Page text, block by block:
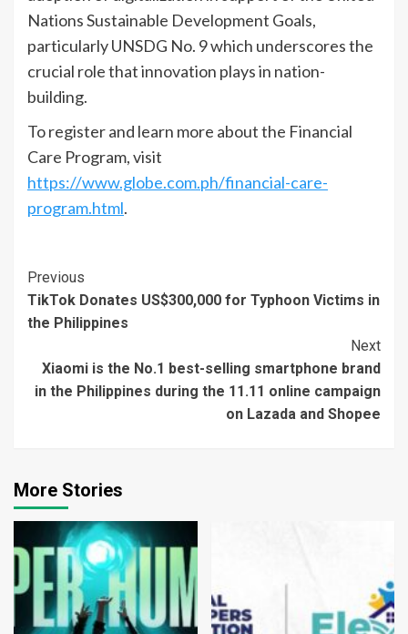
Nations Sustainable Development Goals,
particularly UNSDG No. 9 which underscores the
crucial role that innovation plays in nation-
building.
To register and learn more about the Financial
Care Program, visit
https://www.globe.com.ph/financial-care-
program.html.
Continue
Reading
Previous
TikTok Donates US$300,000 for Typhoon Victims in
the Philippines
Next
Xiaomi is the No.1 best-selling smartphone brand
in the Philippines during the 11.11 online campaign
on Lazada and Shopee
More Stories